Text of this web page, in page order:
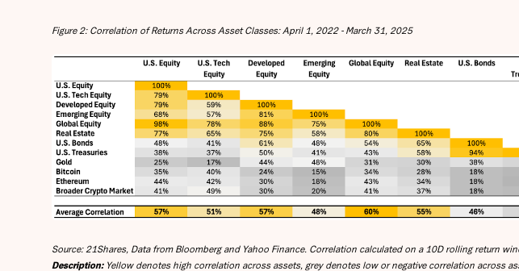
Figure 2: Correlation of Returns Across Asset Classes: April 1, 2022 - March 31, 2025
Source: 21Shares, Data from Bloomberg and Yahoo Finance. Correlation calculated on a 10D rolling return
Description:Yellow denotes high correlation across assets, grey denotes low or negative correlation across